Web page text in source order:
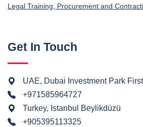
Legal Training, Procurement and
Get In Touch
UAE, Dubai Investment Park First
+971585964727
Turkey, Istanbul Beylikdüzü
+905395113325